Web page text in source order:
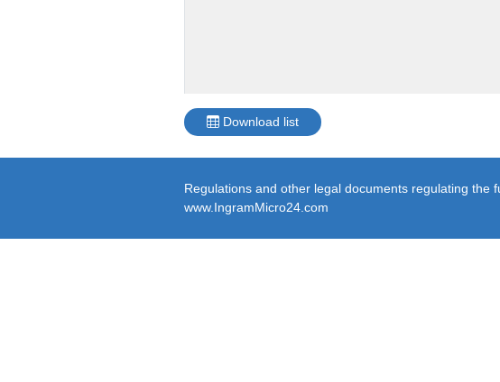
Download list
Regulations and other legal documents regulating the
www.IngramMicro24.com